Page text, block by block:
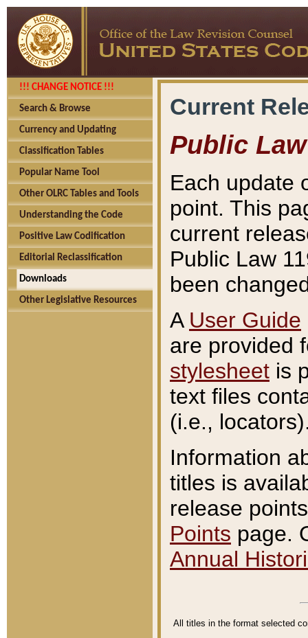
!!! CHANGE NOTICE !!!
Search & Browse
Currency and Updating
Classification Tables
Popular Name Tool
Other OLRC Tables and Tools
Understanding the Code
Positive Law Codification
Editorial Reclassification
Downloads
Other Legislative Resources
Current
Public Law
Each update
point. This
current
Public Law
been
A User Guide
are provided
stylesheet is
text files
(i.e.,
Information
titles is
release
Points page.
Annual
All titles in the format selected